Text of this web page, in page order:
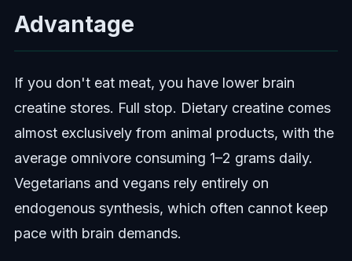
Advantage
If you don't eat meat, you have lower brain
creatine stores. Full stop. Dietary creatine comes
almost exclusively from animal products, with the
average omnivore consuming 1–2 grams daily.
Vegetarians and vegans rely entirely on
endogenous synthesis, which often cannot keep
pace with brain demands.